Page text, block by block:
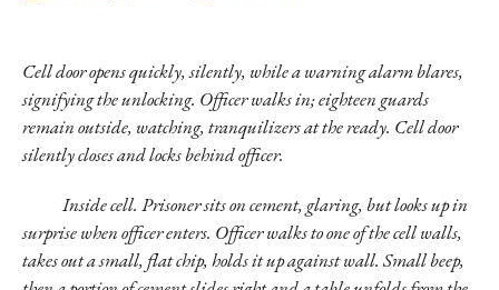
Cell door opens quickly, silently, while a warning alarm blares,
signifying the unlocking. Officer walks in; eighteen guards
remain outside, watching, tranquilizers at the ready. Cell door
silently closes and locks behind officer.
Inside cell. Prisoner sits on cement, glaring, but looks up in
surprise when officer enters. Officer walks to one of the cell walls,
takes out a small, flat chip, holds it up against wall. Small beep,